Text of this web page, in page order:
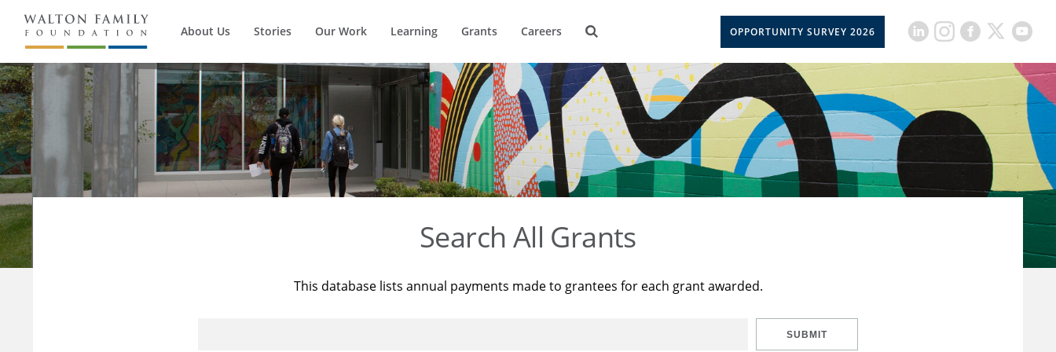
About Us Stories Our Work Learning Grants Careers OPPORTUNITY SURVEY 2026
Search All Grants
This database lists annual payments made to grantees for each grant awarded.
SUBMIT